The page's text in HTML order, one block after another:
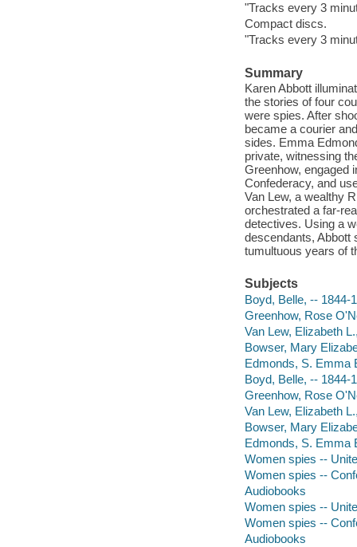
"Tracks every 3
Compact discs.
"Tracks every 3
Summary
Karen Abbott
the stories of four
were spies. After
became a courier
sides. Emma
private, witnessing
Greenhow, engaged
Confederacy, and
Van Lew, a wealthy
orchestrated a far-
detectives. Using a
descendants, Abbott
tumultuous years of
Subjects
Boyd, Belle, -- 1844-
Greenhow, Rose
Van Lew, Elizabeth
Bowser, Mary
Edmonds, S. Emma
Boyd, Belle, -- 1844-
Greenhow, Rose
Van Lew, Elizabeth
Bowser, Mary
Edmonds, S. Emma
Women spies --
Women spies --
Audiobooks
Women spies --
Women spies --
Audiobooks